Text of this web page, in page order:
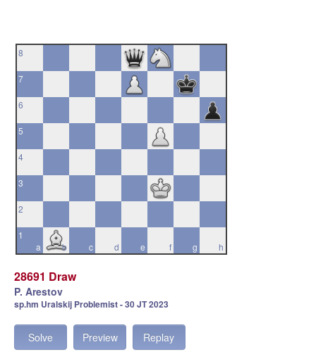
8
7
6
5
4
3
2
a
1
b
c d e f g h
28691 Draw
P. Arestov
sp.hm Uralskij Problemist - 30 JT 2023
Solve Preview Replay